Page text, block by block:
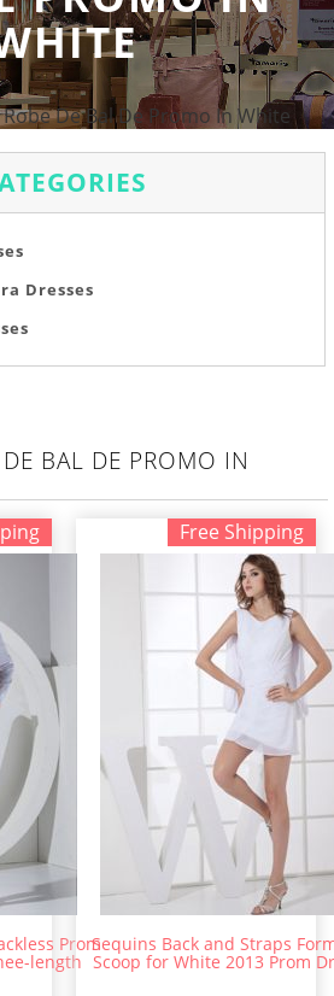
De Bal De Promo In White
Dresses
BAL DE PROMO IN
Prom
length
Free Shipping
Sequins Back and Straps
Scoop for White 2013 Prom